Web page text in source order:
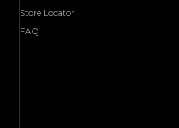
Store Locator
FAQ